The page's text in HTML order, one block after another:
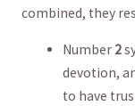
combined, they
Number 2
devotion,
to have